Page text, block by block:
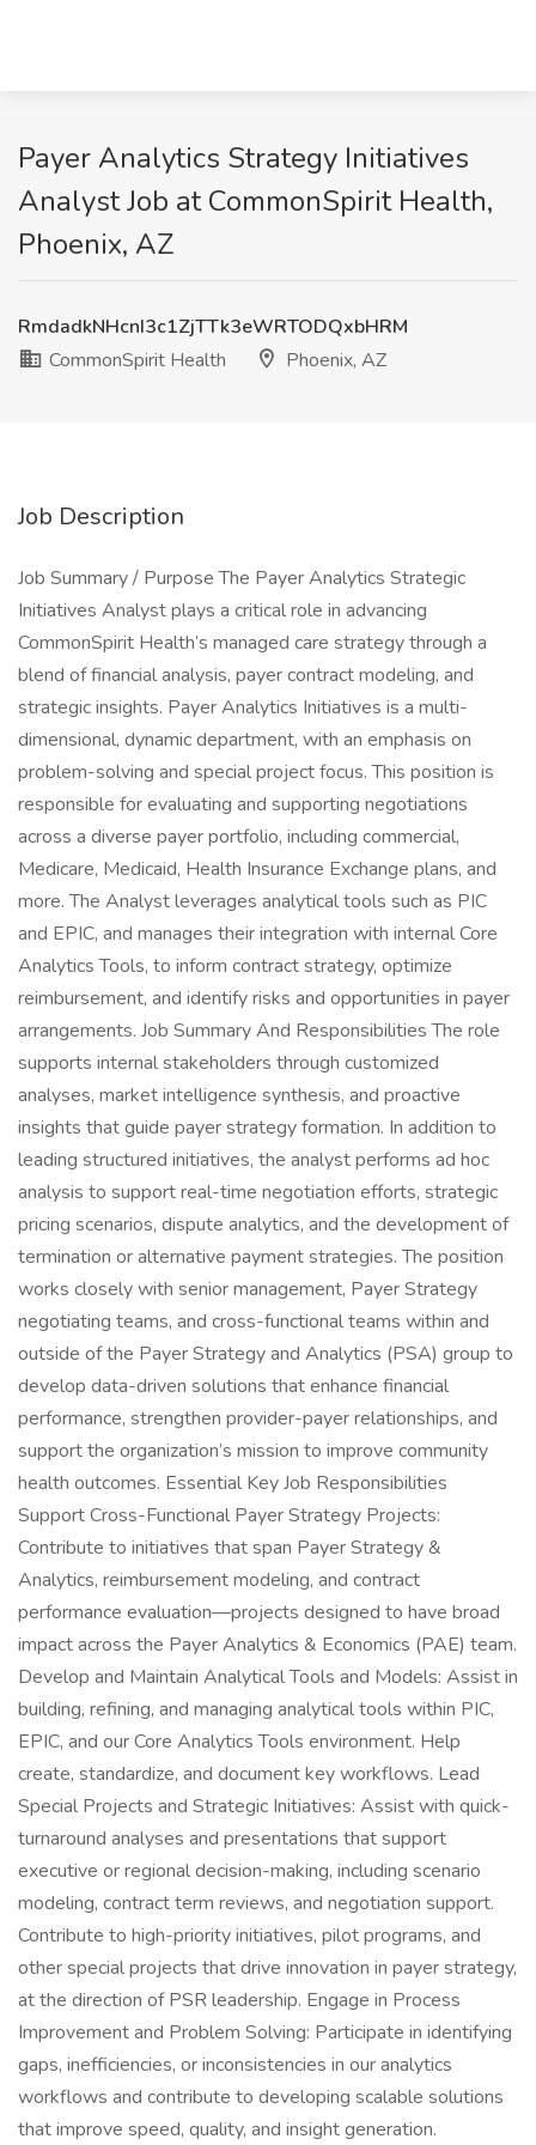
Payer Analytics Strategy Initiatives
Analyst Job at CommonSpirit Health,
Phoenix, AZ
RmdadkNHcnI3c1ZjTTk3eWRTODQxbHRM
CommonSpirit Health
Phoenix, AZ
Job Description
Job Summary / Purpose The Payer Analytics Strategic
Initiatives Analyst plays a critical role in advancing
CommonSpirit Health’s managed care strategy through a
blend of financial analysis, payer contract modeling, and
strategic insights. Payer Analytics Initiatives is a multi-
dimensional, dynamic department, with an emphasis on
problem-solving and special project focus. This position is
responsible for evaluating and supporting negotiations
across a diverse payer portfolio, including commercial,
Medicare, Medicaid, Health Insurance Exchange plans, and
more. The Analyst leverages analytical tools such as PIC
and EPIC, and manages their integration with internal Core
Analytics Tools, to inform contract strategy, optimize
reimbursement, and identify risks and opportunities in payer
arrangements. Job Summary And Responsibilities The role
supports internal stakeholders through customized
analyses, market intelligence synthesis, and proactive
insights that guide payer strategy formation. In addition to
leading structured initiatives, the analyst performs ad hoc
analysis to support real-time negotiation efforts, strategic
pricing scenarios, dispute analytics, and the development of
termination or alternative payment strategies. The position
works closely with senior management, Payer Strategy
negotiating teams, and cross-functional teams within and
outside of the Payer Strategy and Analytics (PSA) group to
develop data-driven solutions that enhance financial
performance, strengthen provider-payer relationships, and
support the organization’s mission to improve community
health outcomes. Essential Key Job Responsibilities
Support Cross-Functional Payer Strategy Projects:
Contribute to initiatives that span Payer Strategy &
Analytics, reimbursement modeling, and contract
performance evaluation—projects designed to have broad
impact across the Payer Analytics & Economics (PAE) team.
Develop and Maintain Analytical Tools and Models: Assist in
building, refining, and managing analytical tools within PIC,
EPIC, and our Core Analytics Tools environment. Help
create, standardize, and document key workflows. Lead
Special Projects and Strategic Initiatives: Assist with quick-
turnaround analyses and presentations that support
executive or regional decision-making, including scenario
modeling, contract term reviews, and negotiation support.
Contribute to high-priority initiatives, pilot programs, and
other special projects that drive innovation in payer strategy,
at the direction of PSR leadership. Engage in Process
Improvement and Problem Solving: Participate in identifying
gaps, inefficiencies, or inconsistencies in our analytics
workflows and contribute to developing scalable solutions
that improve speed, quality, and insight generation.